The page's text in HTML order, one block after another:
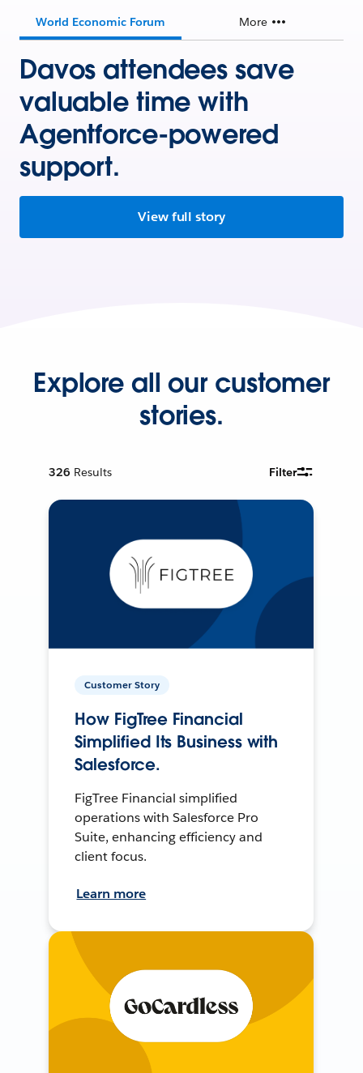
World Economic Forum More
Davos attendees save
valuable time with
Agentforce-powered
support.
View full story
Explore all our customer
stories.
326 Results Filter
Customer Story
How FigTree Financial
Simplified Its Business with
Salesforce.
FigTree Financial simplified
operations with Salesforce Pro
Suite, enhancing efficiency and
client focus.
Learn more